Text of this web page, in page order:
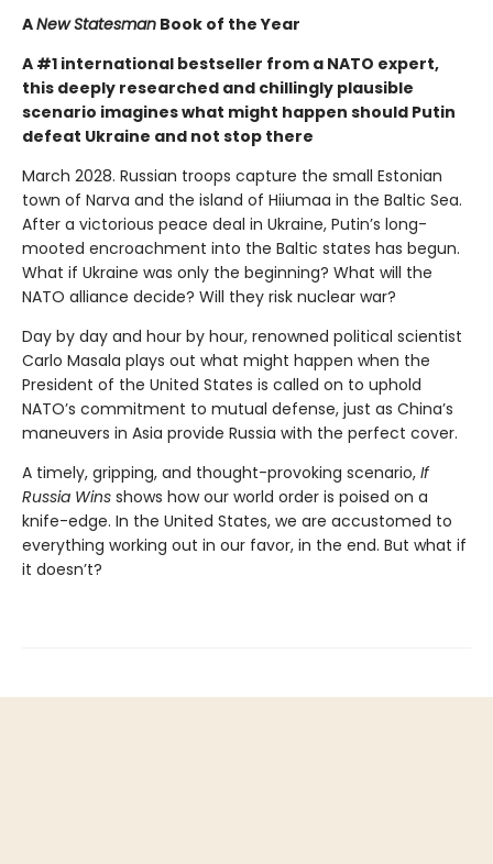
ANew Statesman Book of the Year
A #1 international bestseller from a NATO expert,
this deeply researched and chillingly plausible
scenario imagines what might happen should Putin
defeat Ukraine and not stop there
March 2028. Russian troops capture the small Estonian
town of Narva and the island of Hiiumaa in the Baltic Sea.
After a victorious peace deal in Ukraine, Putin’s long-
mooted encroachment into the Baltic states has begun.
What if Ukraine was only the beginning? What will the
NATO alliance decide? Will they risk nuclear war?
Day by day and hour by hour, renowned political scientist
Carlo Masala plays out what might happen when the
President of the United States is called on to uphold
NATO’s commitment to mutual defense, just as China’s
maneuvers in Asia provide Russia with the perfect cover.
A timely, gripping, and thought-provoking scenario, If
Russia Wins shows how our world order is poised on a
knife-edge. In the United States, we are accustomed to
everything working out in our favor, in the end. But what if
it doesn’t?